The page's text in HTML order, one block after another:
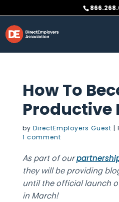
to
content
How To
Productive
by DirectEmployers Guest |
1 comment
As part of our
they will be providing
until the official launch
in March!